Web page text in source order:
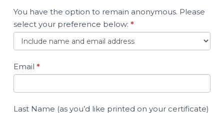
You have the option to remain anonymous. Please
select your preference below: *
Email *
Last Name (as you’d like printed on your certificate)